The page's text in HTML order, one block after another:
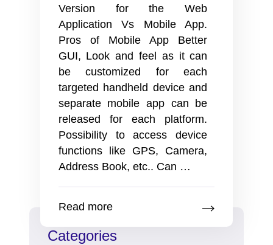
Version for the Web
Application Vs Mobile App.
Pros of Mobile App Better
GUI, Look and feel as it can
be customized for each
targeted handheld device and
separate mobile app can be
released for each platform.
Possibility to access device
functions like GPS, Camera,
Address Book, etc.. Can …
the
Read more
Categories